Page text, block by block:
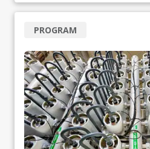
PROGRAM